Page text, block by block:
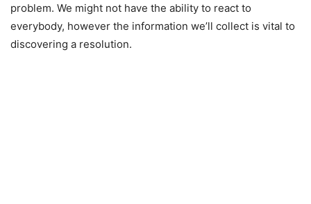
problem. We might not have the ability to react to
everybody, however the information we’ll collect is vital to
discovering a resolution.